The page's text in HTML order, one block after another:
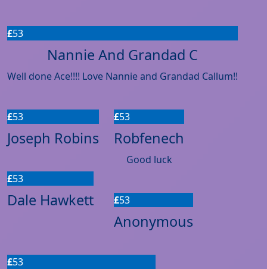
£53
Nannie And Grandad C
Well done Ace!!!! Love Nannie and Grandad Callum!!
£53
Joseph Robins
£53
Robfenech
Good luck
£53
Dale Hawkett £53
Anonymous
£53